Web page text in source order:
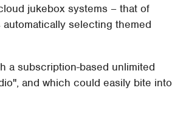
jukebox systems – that of
selecting themed
a subscription-based unlimited
and which could easily bite into